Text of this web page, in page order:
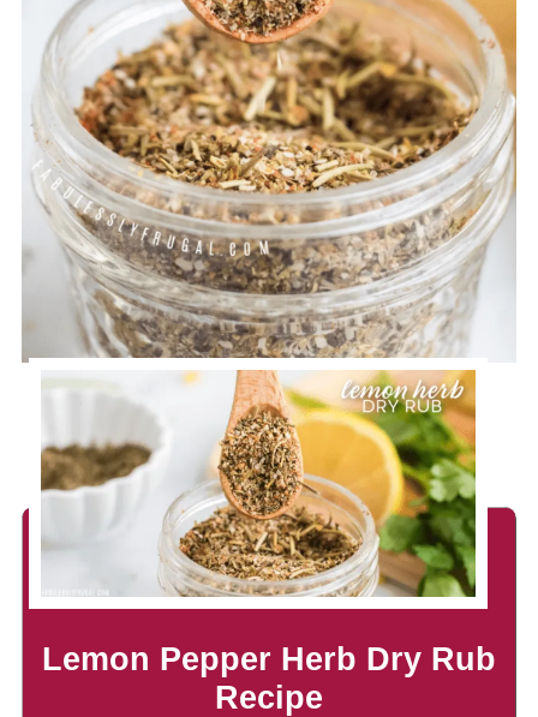
Lemon Pepper Herb Dry Rub
Recipe